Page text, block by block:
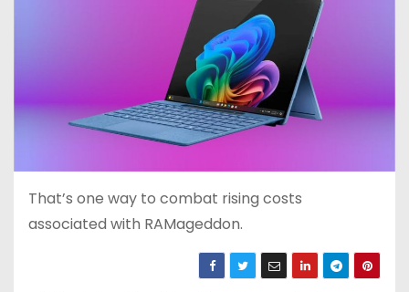
That’s one way to combat rising costs
associated with RAMageddon.